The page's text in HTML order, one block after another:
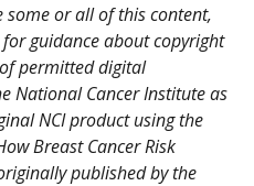
or all of this content,
for guidance about copyright
permitted digital
National Cancer Institute as
NCI product using the
Breast Cancer Risk
published by the